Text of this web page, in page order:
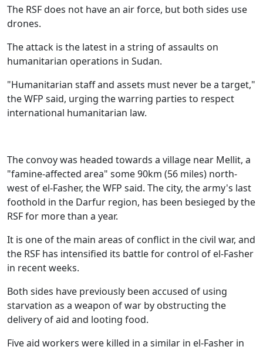
The RSF does not have an air force, but both sides use
drones.
The attack is the latest in a string of assaults on
humanitarian operations in Sudan.
"Humanitarian staff and assets must never be a target,"
the WFP said, urging the warring parties to respect
international humanitarian law.
The convoy was headed towards a village near Mellit, a
"famine-affected area" some 90km (56 miles) north-
west of el-Fasher, the WFP said. The city, the army's last
foothold in the Darfur region, has been besieged by the
RSF for more than a year.
It is one of the main areas of conflict in the civil war, and
the RSF has intensified its battle for control of el-Fasher
in recent weeks.
Both sides have previously been accused of using
starvation as a weapon of war by obstructing the
delivery of aid and looting food.
Five aid workers were killed in a similar in el-Fasher in